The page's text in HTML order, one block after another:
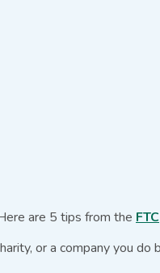
are 5 tips from the FTC
or a company you do